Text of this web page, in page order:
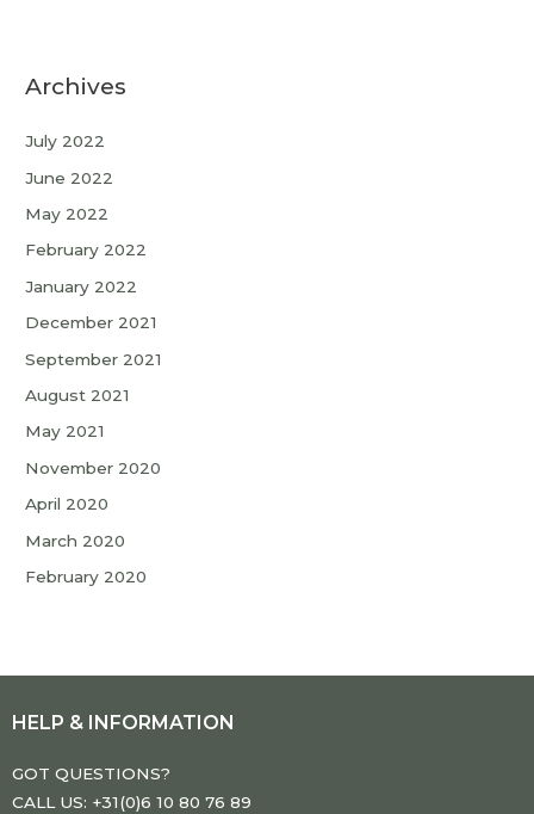
Archives
July 2022
June 2022
May 2022
February 2022
January 2022
December 2021
September 2021
August 2021
May 2021
November 2020
April 2020
March 2020
February 2020
HELP & INFORMATION
GOT QUESTIONS?
CALL US: +31(0)6 10 80 76 89